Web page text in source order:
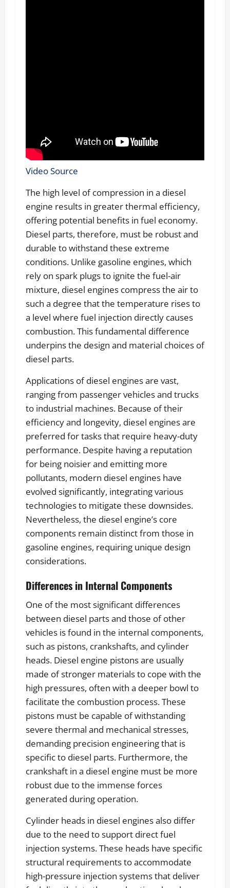
Video Source
The high level of compression in a diesel
engine results in greater thermal efficiency,
offering potential benefits in fuel economy.
Diesel parts, therefore, must be robust and
durable to withstand these extreme
conditions. Unlike gasoline engines, which
rely on spark plugs to ignite the fuel-air
mixture, diesel engines compress the air to
such a degree that the temperature rises to
a level where fuel injection directly causes
combustion. This fundamental difference
underpins the design and material choices of
diesel parts.
Applications of diesel engines are vast,
ranging from passenger vehicles and trucks
to industrial machines. Because of their
efficiency and longevity, diesel engines are
preferred for tasks that require heavy-duty
performance. Despite having a reputation
for being noisier and emitting more
pollutants, modern diesel engines have
evolved significantly, integrating various
technologies to mitigate these downsides.
Nevertheless, the diesel engine’s core
components remain distinct from those in
gasoline engines, requiring unique design
considerations.
Differences in Internal Components
One of the most significant differences
between diesel parts and those of other
vehicles is found in the internal components,
such as pistons, crankshafts, and cylinder
heads. Diesel engine pistons are usually
made of stronger materials to cope with the
high pressures, often with a deeper bowl to
facilitate the combustion process. These
pistons must be capable of withstanding
severe thermal and mechanical stresses,
demanding precision engineering that is
specific to diesel parts. Furthermore, the
crankshaft in a diesel engine must be more
robust due to the immense forces
generated during operation.
Cylinder heads in diesel engines also differ
due to the need to support direct fuel
injection systems. These heads have specific
structural requirements to accommodate
high-pressure injection systems that deliver